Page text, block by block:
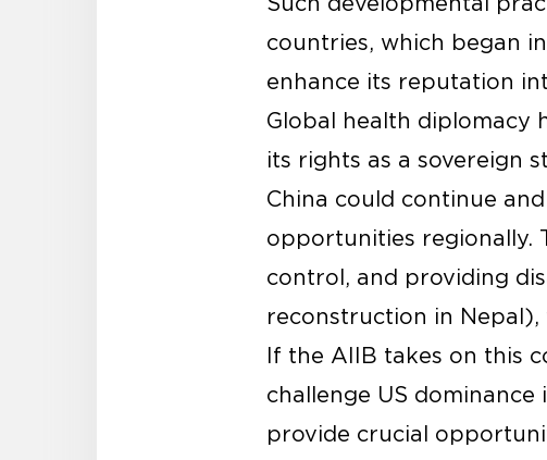
countries, which began
enhance its reputation
Global health diplomacy
its rights as a sovereign
China could continue
opportunities regionally.
control, and providing
reconstruction in Nepal),
If the AIIB takes on this
challenge US
provide crucial